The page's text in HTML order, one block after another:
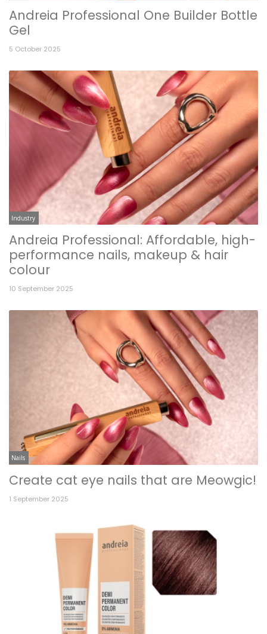
Andreia Professional One Builder Bottle
Gel
5 October 2025
Industry
Andreia Professional: Affordable, high-
performance nails, makeup & hair
colour
10 September 2025
Nails
Create cat eye nails that are Meowgic!
1 September 2025